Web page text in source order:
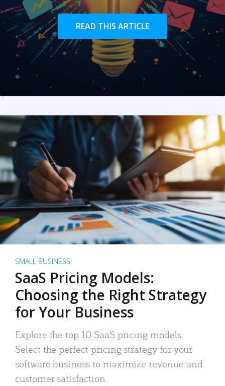
READ THIS ARTICLE
SMALL BUSINESS
SaaS Pricing Models:
Choosing the Right Strategy
for Your Business
Explore the top 10 SaaS pricing models.
Select the perfect pricing strategy for your
software business to maximize revenue and
customer satisfaction.